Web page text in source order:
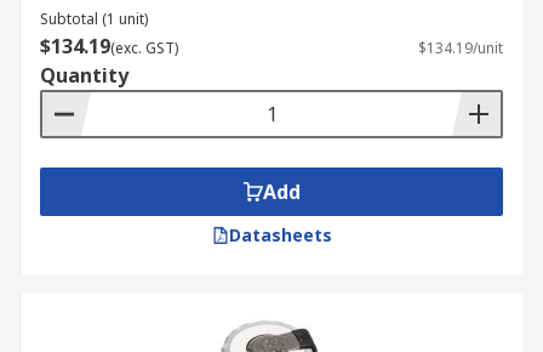
Subtotal (1 unit)
$134.19(exc. GST) $134.19/unit
Quantity
Add
Datasheets